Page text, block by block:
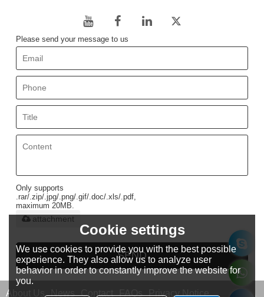
Please send your message to us
Only supports
.rar/.zip/.jpg/.png/.gif/.doc/.xls/.pdf,
maximum 20MB.
attachment
SEND
About Us News Contact FAQs Privacy Notice
Cookie settings
We use cookies to provide you with the best possible
experience. They also allow us to analyze user
behavior in order to constantly improve the website for
you.